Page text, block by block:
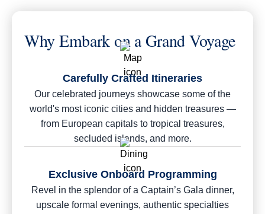
Why Embark on a Grand Voyage
Carefully Crafted Itineraries
Our celebrated journeys showcase some of the
world's most iconic cities and hidden treasures —
from European capitals to tropical treasures,
secluded islands, and more.
Exclusive Onboard Programming
Revel in the splendor of a Captain’s Gala dinner,
upscale formal evenings, authentic specialties